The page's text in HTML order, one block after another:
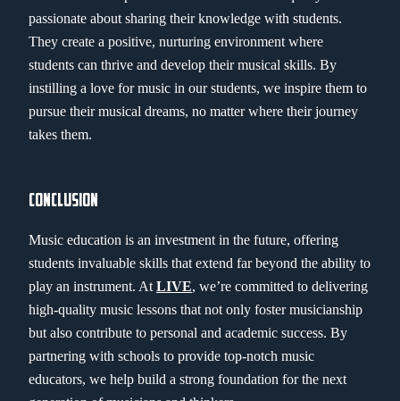
passionate about sharing their knowledge with students.
They create a positive, nurturing environment where
students can thrive and develop their musical skills. By
instilling a love for music in our students, we inspire them to
pursue their musical dreams, no matter where their journey
takes them.
CONCLUSION
Music education is an investment in the future, offering
students invaluable skills that extend far beyond the ability to
play an instrument. At LIVE, we’re committed to delivering
high-quality music lessons that not only foster musicianship
but also contribute to personal and academic success. By
partnering with schools to provide top-notch music
educators, we help build a strong foundation for the next